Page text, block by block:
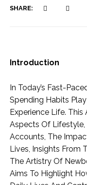
SHARE:
Introduction
In Today’s Fast-
Spending Habits
Experience Life. This
Aspects Of
Accounts, The
Lives, Insights From
The Artistry Of
Aims To Highlight